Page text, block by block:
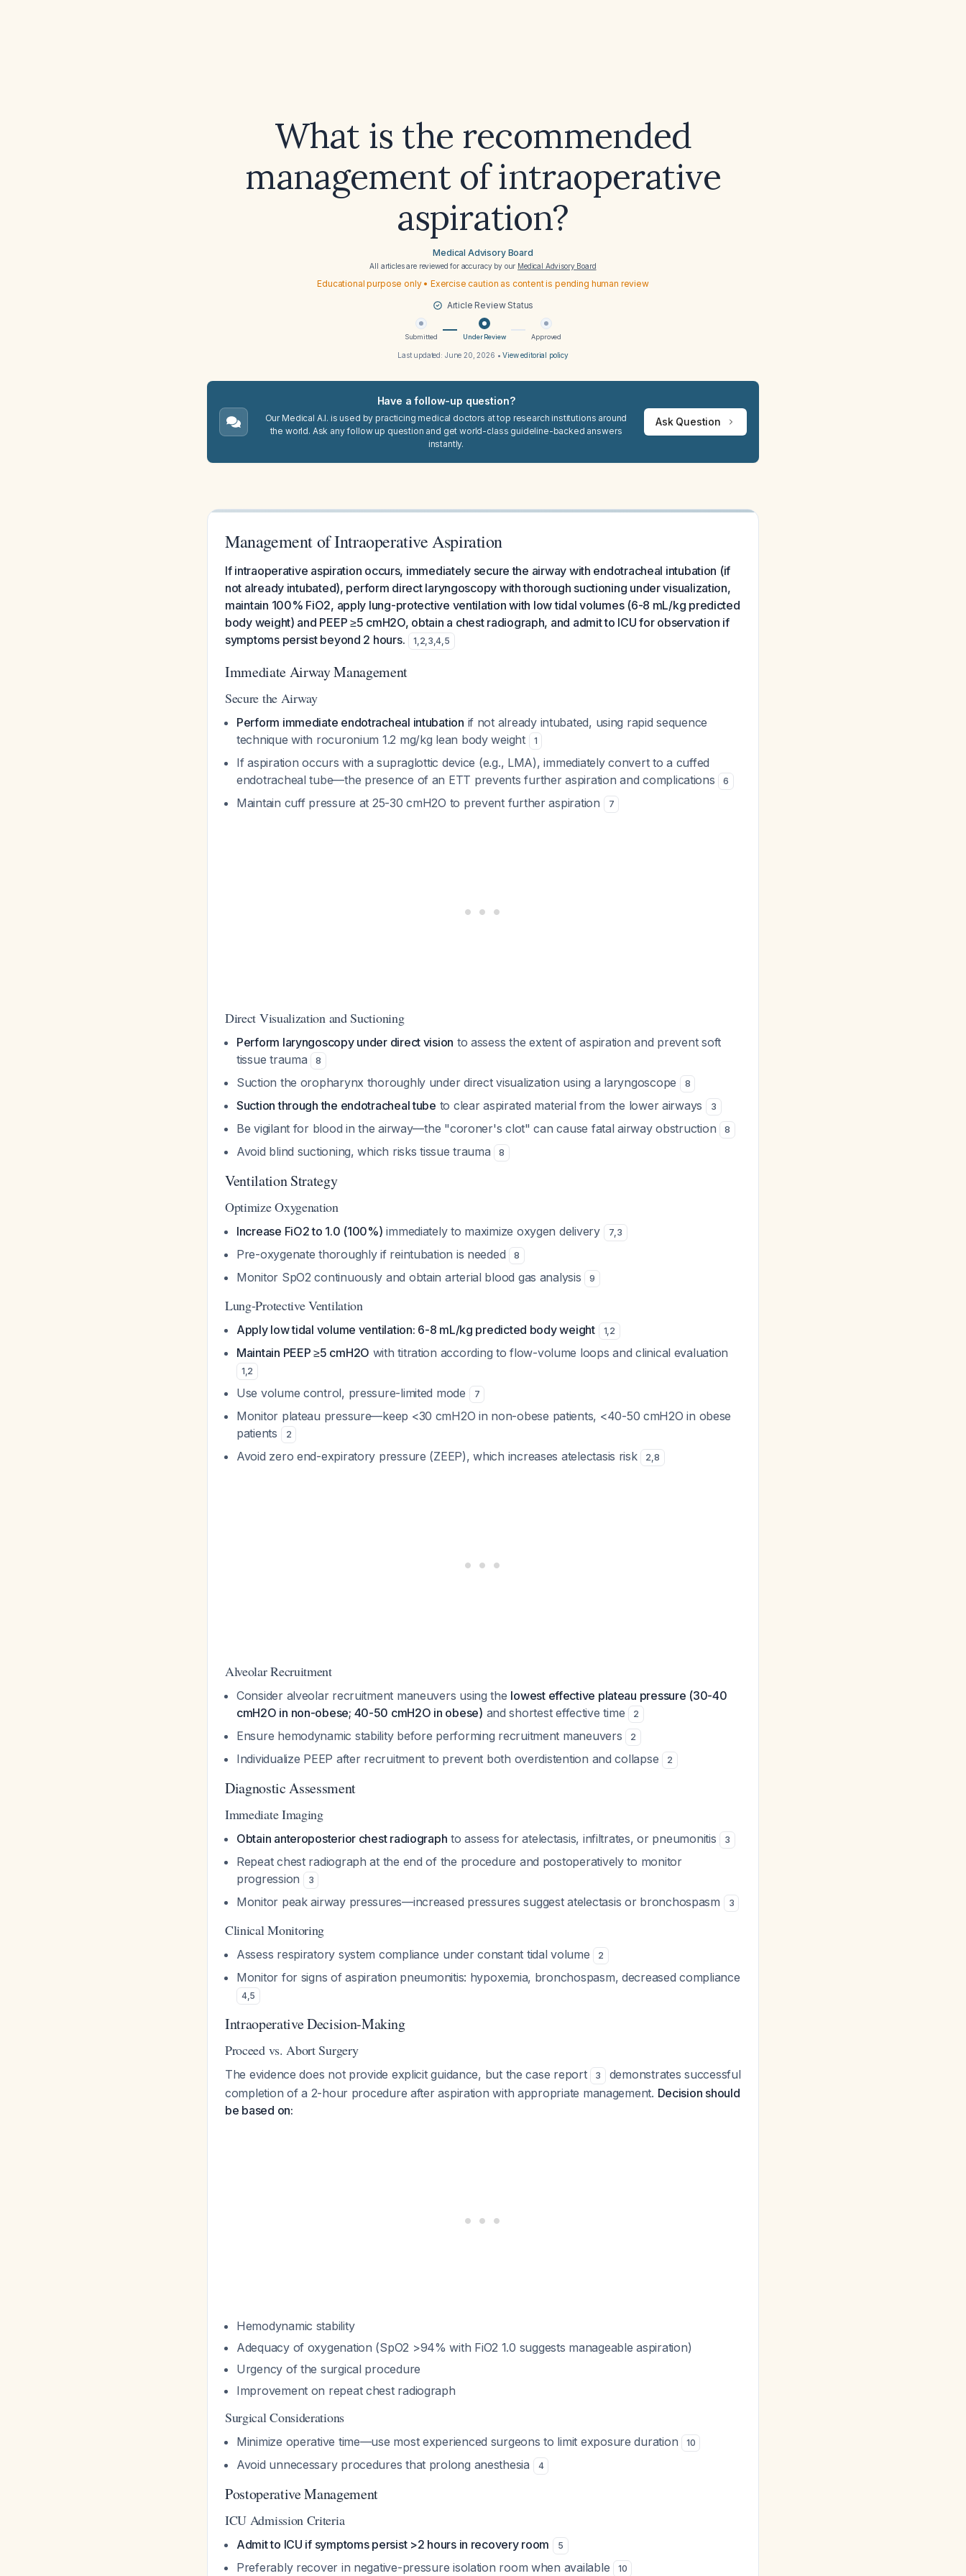
What is the recommended
management of intraoperative
aspiration?
Medical Advisory Board
All articles are reviewed for accuracy by our Medical Advisory Board
Educational purpose only • Exercise caution as content is pending human review
Article Review Status
Submitted Under Review Approved
Last updated: June 20, 2026 •View editorial policy
Have a follow-up question?
Our Medical A.I. is used by practicing medical doctors at top research institutions around
the world. Ask any follow up question and get world-class guideline-backed answers
instantly.
Ask Question
Management of Intraoperative Aspiration
If intraoperative aspiration occurs, immediately secure the airway with endotracheal intubation (if
not already intubated), perform direct laryngoscopy with thorough suctioning under visualization,
maintain 100% FiO2, apply lung-protective ventilation with low tidal volumes (6-8 mL/kg predicted
body weight) and PEEP ≥5 cmH2O, obtain a chest radiograph, and admit to ICU for observation if
symptoms persist beyond 2 hours.
1,2,3,4,5
Immediate Airway Management
Secure the Airway
Perform immediate endotracheal intubation if not already intubated, using rapid sequence
technique with rocuronium 1.2 mg/kg lean body weight
1
If aspiration occurs with a supraglottic device (e.g., LMA), immediately convert to a cuffed
endotracheal tube—the presence of an ETT prevents further aspiration and complications
6
Maintain cuff pressure at 25-30 cmH2O to prevent further aspiration 7
Direct Visualization and Suctioning
Perform laryngoscopy under direct vision to assess the extent of aspiration and prevent soft
tissue trauma
8
Suction the oropharynx thoroughly under direct visualization using a laryngoscope 8
Suction through the endotracheal tube to clear aspirated material from the lower airways 3
Be vigilant for blood in the airway—the "coroner's clot" can cause fatal airway obstruction 8
Avoid blind suctioning, which risks tissue trauma 8
Ventilation Strategy
Optimize Oxygenation
Increase FiO2 to 1.0 (100%) immediately to maximize oxygen delivery 7,3
Pre-oxygenate thoroughly if reintubation is needed 8
Monitor SpO2 continuously and obtain arterial blood gas analysis 9
Lung-Protective Ventilation
Apply low tidal volume ventilation: 6-8 mL/kg predicted body weight 1,2
Maintain PEEP ≥5 cmH2O with titration according to flow-volume loops and clinical evaluation
1,2
Use volume control, pressure-limited mode 7
Monitor plateau pressure—keep <30 cmH2O in non-obese patients, <40-50 cmH2O in obese
patients
2
Avoid zero end-expiratory pressure (ZEEP), which increases atelectasis risk 2,8
Alveolar Recruitment
Consider alveolar recruitment maneuvers using the lowest effective plateau pressure (30-40
cmH2O in non-obese; 40-50 cmH2O in obese) and shortest effective time 2
Ensure hemodynamic stability before performing recruitment maneuvers 2
Individualize PEEP after recruitment to prevent both overdistention and collapse 2
Diagnostic Assessment
Immediate Imaging
Obtain anteroposterior chest radiograph to assess for atelectasis, infiltrates, or pneumonitis 3
Repeat chest radiograph at the end of the procedure and postoperatively to monitor
progression
3
Monitor peak airway pressures—increased pressures suggest atelectasis or bronchospasm 3
Clinical Monitoring
Assess respiratory system compliance under constant tidal volume 2
Monitor for signs of aspiration pneumonitis: hypoxemia, bronchospasm, decreased compliance
4,5
Intraoperative Decision-Making
Proceed vs. Abort Surgery
The evidence does not provide explicit guidance, but the case report 3
demonstrates successful
completion of a 2-hour procedure after aspiration with appropriate management. Decision should
be based on:
Hemodynamic stability
Adequacy of oxygenation (SpO2 >94% with FiO2 1.0 suggests manageable aspiration)
Urgency of the surgical procedure
Improvement on repeat chest radiograph
Surgical Considerations
Minimize operative time—use most experienced surgeons to limit exposure duration 10
Avoid unnecessary procedures that prolong anesthesia 4
Postoperative Management
ICU Admission Criteria
Admit to ICU if symptoms persist >2 hours in recovery room 5
Preferably recover in negative-pressure isolation room when available 10